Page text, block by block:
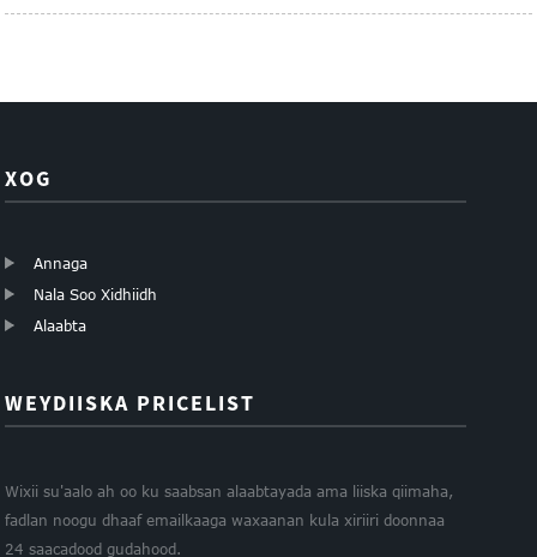
XOG
Annaga
Nala Soo Xidhiidh
Alaabta
WEYDIISKA PRICELIST
Wixii su'aalo ah oo ku saabsan alaabtayada ama liiska qiimaha,
fadlan noogu dhaaf emailkaaga waxaanan kula xiriiri doonnaa
24 saacadood gudahood.